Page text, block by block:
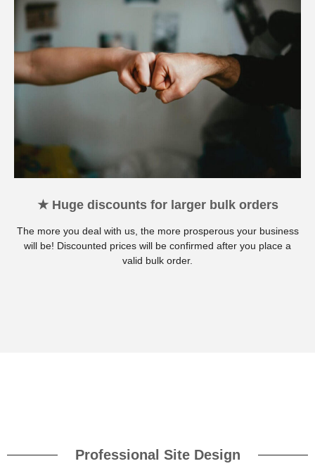
★ Huge discounts for larger bulk orders
The more you deal with us, the more prosperous your business
will be! Discounted prices will be confirmed after you place a
valid bulk order.
Professional Site Design